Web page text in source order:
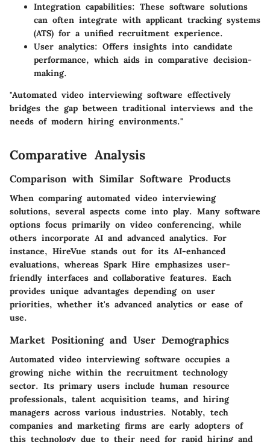
Integration capabilities: These software solutions
can often integrate with applicant tracking systems
(ATS) for a unified recruitment experience.
User analytics: Offers insights into candidate
performance, which aids in comparative decision-
making.
"Automated video interviewing software effectively
bridges the gap between traditional interviews and the
needs of modern hiring environments."
Comparative Analysis
Comparison with Similar Software Products
When comparing automated video interviewing
solutions, several aspects come into play. Many software
options focus primarily on video conferencing, while
others incorporate AI and advanced analytics. For
instance, HireVue stands out for its AI-enhanced
evaluations, whereas Spark Hire emphasizes user-
friendly interfaces and collaborative features. Each
provides unique advantages depending on user
priorities, whether it's advanced analytics or ease of
use.
Market Positioning and User Demographics
Automated video interviewing software occupies a
growing niche within the recruitment technology
sector. Its primary users include human resource
professionals, talent acquisition teams, and hiring
managers across various industries. Notably, tech
companies and marketing firms are early adopters of
this technology due to their need for rapid hiring and